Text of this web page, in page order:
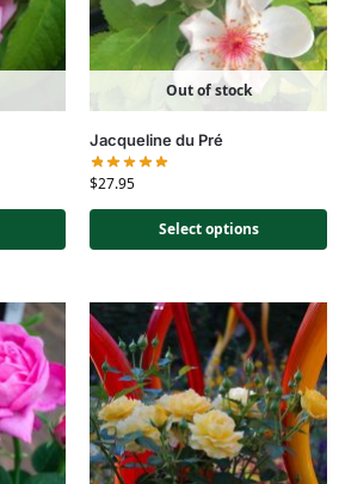
Out of stock
Jacqueline du Pré
$27.95
Select options